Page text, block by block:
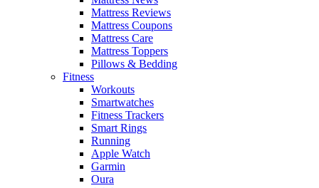
Mattress Reviews
Mattress Coupons
Mattress Care
Mattress Toppers
Pillows & Bedding
Fitness
Workouts
Smartwatches
Fitness Trackers
Smart Rings
Running
Apple Watch
Garmin
Oura